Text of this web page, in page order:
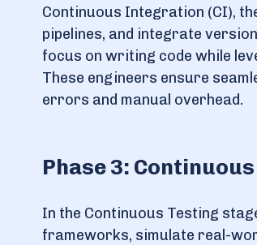
Continuous Integration (CI),
pipelines, and integrate
focus on writing code while
These engineers ensure
errors and manual overhead.
Phase 3:
In the Continuous Testing
frameworks, simulate real-